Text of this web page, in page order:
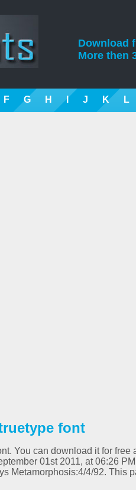
Download
More then
F G H I J K L
font
You can download it for
01st 2011, at 06:26
Metamorphosis:4/4/92. This